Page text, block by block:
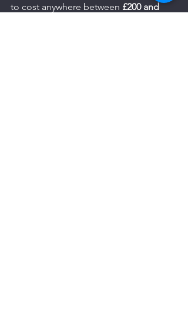
to cost anywhere between £200 and